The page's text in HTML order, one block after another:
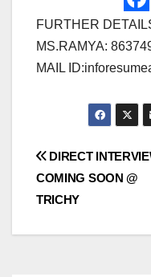
FURTHER
MS.RAMYA:
MAIL ID:
Post
navigation
DIRECT
COMING SOON @
TRICHY